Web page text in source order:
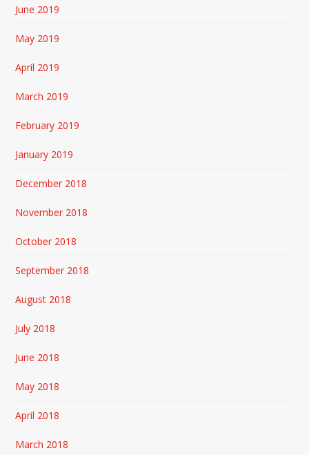
June 2019
May 2019
April 2019
March 2019
February 2019
January 2019
December 2018
November 2018
October 2018
September 2018
August 2018
July 2018
June 2018
May 2018
April 2018
March 2018